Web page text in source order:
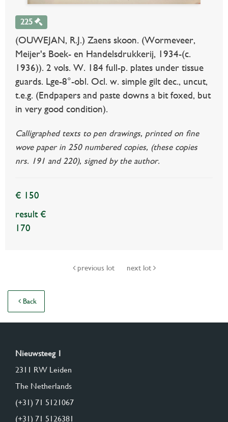
225
(OUWEJAN, R.J.) Zaens skoon. (Wormeveer,
Meijer's Boek- en Handelsdrukkerij, 1934-(c.
1936)). 2 vols. W. 184 full-p. plates under tissue
guards. Lge-8°-obl. Ocl. w. simple gilt dec., uncut,
t.e.g. (Endpapers and paste downs a bit foxed, but
in very good condition).
Calligraphed texts to pen drawings, printed on fine
wove paper in 250 numbered copies, (these copies
nrs. 191 and 220), signed by the author.
€ 150
result €
170
previous lot next lot
Back
Nieuwsteeg 1
2311 RW Leiden
The Netherlands
(+31) 71 5121067
(+31) 71 5126381